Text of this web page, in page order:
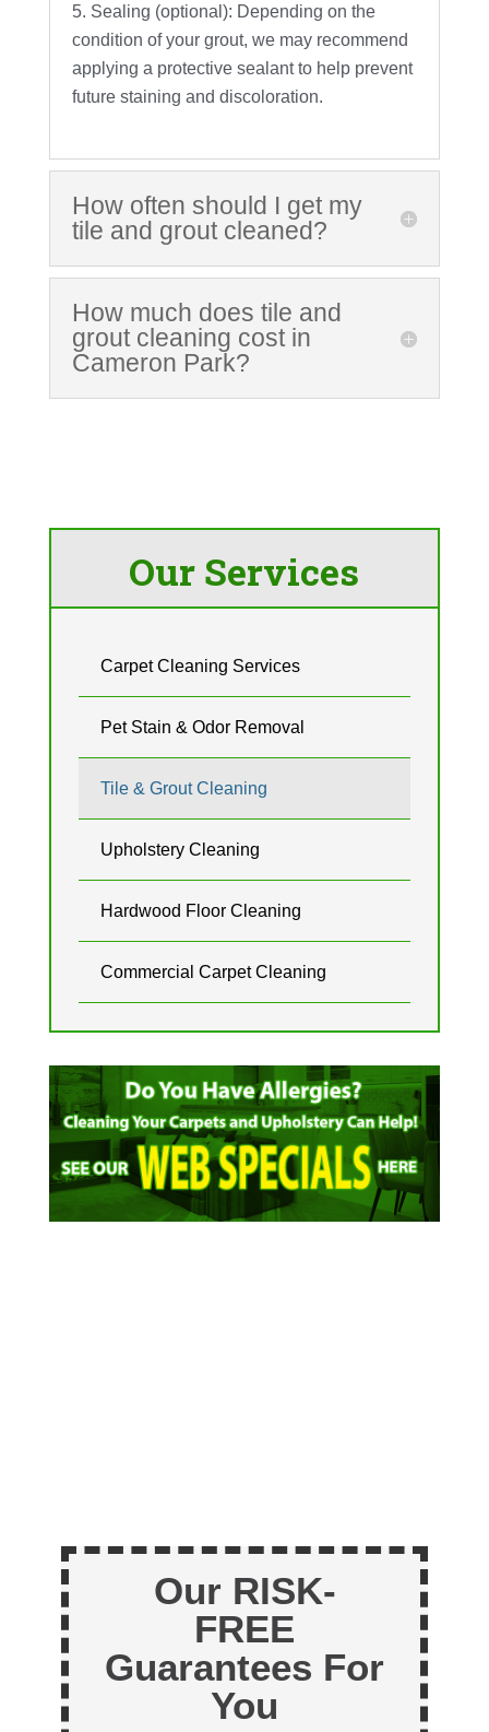
Sealing (optional): Depending on the
condition of your grout, we may recommend
applying a protective sealant to help prevent
future staining and discoloration.
How often should I get my
tile and grout cleaned?
How much does tile and
grout cleaning cost in
Cameron Park?
Our Services
Carpet Cleaning Services
Pet Stain & Odor Removal
Tile & Grout Cleaning
Upholstery Cleaning
Hardwood Floor Cleaning
Commercial Carpet Cleaning
Our RISK-
FREE
Guarantees For
You